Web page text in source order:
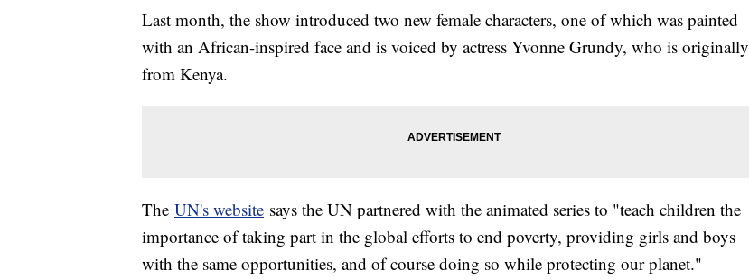
Last month, the show introduced two new female characters, one of which was painted
with an African-inspired face and is voiced by actress Yvonne Grundy, who is originally
from Kenya.
The UN's website says the UN partnered with the animated series to "teach children the
importance of taking part in the global efforts to end poverty, providing girls and boys
with the same opportunities, and of course doing so while protecting our planet."